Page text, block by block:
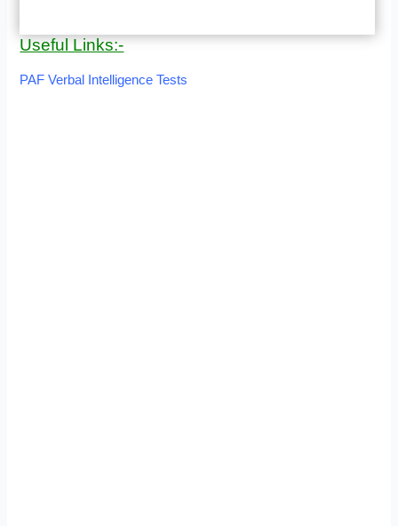
Useful Links:-
PAF Verbal Intelligence Tests